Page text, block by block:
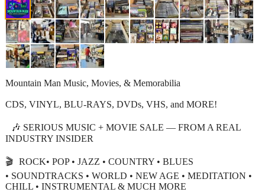
Mountain Man Music, Movies, & Memorabilia
CDS, VINYL, BLU-RAYS, DVDs, VHS, and MORE!
🎶 SERIOUS MUSIC + MOVIE SALE — FROM A REAL
INDUSTRY INSIDER
🎬 ROCK• POP • JAZZ • COUNTRY • BLUES
• SOUNDTRACKS • WORLD • NEW AGE • MEDITATION •
CHILL • INSTRUMENTAL & MUCH MORE